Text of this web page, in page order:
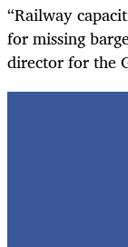
“Railway
for missing
director for the